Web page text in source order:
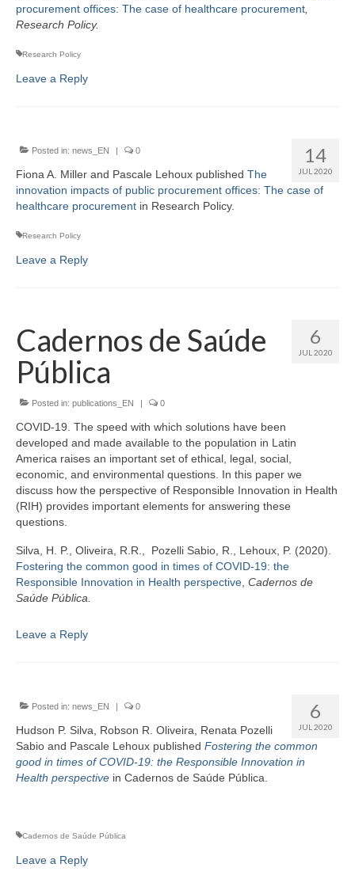
procurement offices: The case of healthcare procurement
Research Policy.
Research Policy
Leave a Reply
14
JUL 2020
Posted in: news_EN | 0
Fiona A. Miller and Pascale Lehoux published The
innovation impacts of public procurement offices: The case of
healthcare procurement in Research Policy.
Research Policy
Leave a Reply
6
JUL 2020
Cadernos de Saúde
Pública
Posted in: publications_EN | 0
COVID-19. The speed with which solutions have been
developed and made available to the population in Latin
America raises an important set of ethical, legal, social,
economic, and environmental questions. In this paper we
discuss how the perspective of Responsible Innovation in Health
(RIH) provides important elements for answering these
questions.
Silva, H. P., Oliveira, R.R., Pozelli Sabio, R., Lehoux, P. (2020).
Fostering the common good in times of COVID-19: the
Responsible Innovation in Health perspective Cadernos de
Saúde Pública.
Leave a Reply
6
JUL 2020
Posted in: news_EN | 0
Hudson P. Silva, Robson R. Oliveira, Renata Pozelli
Sabio and Pascale Lehoux published Fostering the common
good in times of COVID-19: the Responsible Innovation in
Health perspective in Cadernos de Saúde Pública.
Cadernos de Saúde Pública
Leave a Reply